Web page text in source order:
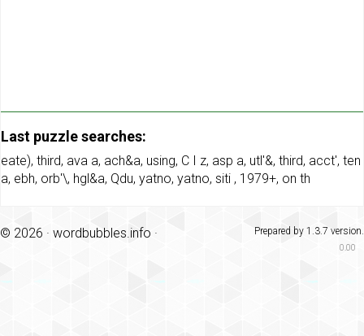
Last puzzle searches:
eate), third, ava a, ach&a, using, C I z, asp a, utl'&, third, acct', ten
a, ebh, orb'\, hgl&a, Qdu, yatno, yatno, siti , 1979+, on th
Prepared by 1.3.7 version.
© 2026 · wordbubbles.info ·
0.00